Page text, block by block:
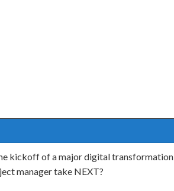
kickoff of a major digital transformation
manager take NEXT?